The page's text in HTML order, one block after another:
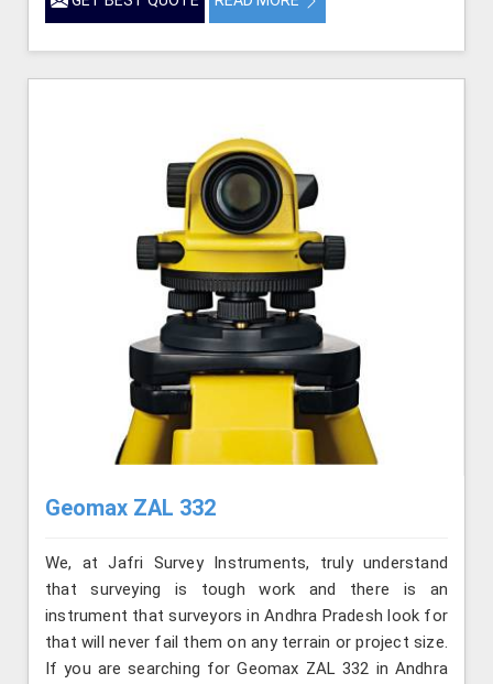
Geomax ZAL 332
We, at Jafri Survey Instruments, truly understand
that surveying is tough work and there is an
instrument that surveyors in Andhra Pradesh look for
that will never fail them on any terrain or project size.
If you are searching for Geomax ZAL 332 in Andhra